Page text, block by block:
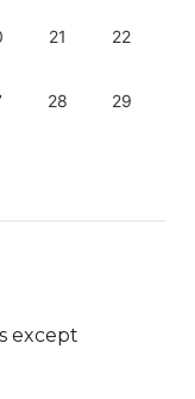
21 22
28 29
except